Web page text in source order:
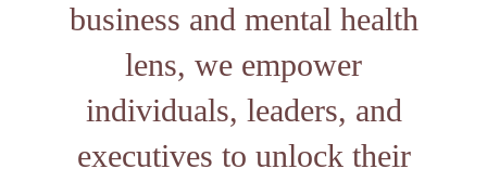
business and mental health
lens, we empower
individuals, leaders, and
executives to unlock their